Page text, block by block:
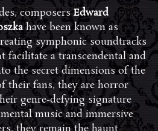
composersEdward
have been known as
symphonic soundtracks
facilitate a transcendental and
the secret dimensions of the
their fans, they are horror
genre-defying signature
music and immersive